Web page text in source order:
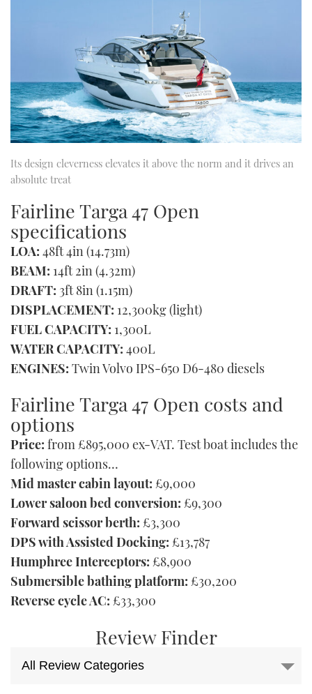
Its design cleverness elevates it above the norm and it drives an
absolute treat
Fairline Targa 47 Open
specifications
LOA: 48ft 4in (14.73m)
BEAM: 14ft 2in (4.32m)
DRAFT: 3ft 8in (1.15m)
DISPLACEMENT: 12,300kg (light)
FUEL CAPACITY: 1,300L
WATER CAPACITY: 400L
ENGINES: Twin Volvo IPS-650 D6-480 diesels
Fairline Targa 47 Open costs and
options
Price: from £895,000 ex-VAT. Test boat includes the
following options…
Mid master cabin layout: £9,000
Lower saloon bed conversion: £9,300
Forward scissor berth: £3,300
DPS with Assisted Docking: £13,787
Humphree Interceptors: £8,900
Submersible bathing platform: £30,200
Reverse cycle AC: £33,300
Review Finder